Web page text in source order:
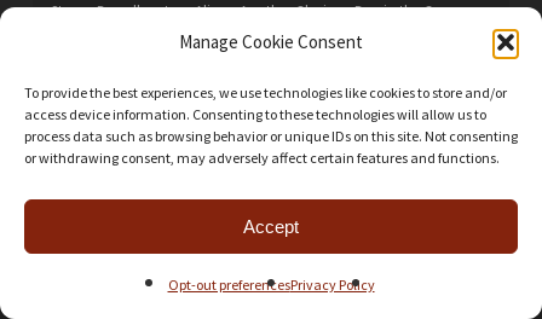
Manage Cookie Consent
To provide the best experiences, we use technologies like cookies to store and/or
access device information. Consenting to these technologies will allow us to
process data such as browsing behavior or unique IDs on this site. Not consenting
or withdrawing consent, may adversely affect certain features and functions.
Accept
Opt-out preferencesPrivacy Policy
Steven BroadhurstonAliens: Another Glorious Day in the Corps
Universal HeadonArrakis: Dawn of the Fremen
Leto wannaBeonArrakis: Dawn of the Fremen